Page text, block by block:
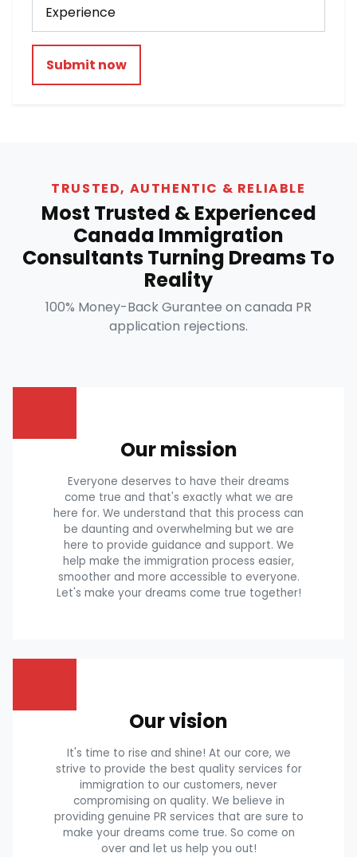
Submit now
TRUSTED, AUTHENTIC & RELIABLE
Most Trusted & Experienced
Canada Immigration
Consultants Turning Dreams To
Reality
100% Money-Back Gurantee on canada PR
application rejections.
Our mission
Everyone deserves to have their dreams
come true and that's exactly what we are
here for. We understand that this process can
be daunting and overwhelming but we are
here to provide guidance and support. We
help make the immigration process easier,
smoother and more accessible to everyone.
Let's make your dreams come true together!
Our vision
It's time to rise and shine! At our core, we
strive to provide the best quality services for
immigration to our customers, never
compromising on quality. We believe in
providing genuine PR services that are sure to
make your dreams come true. So come on
over and let us help you out!